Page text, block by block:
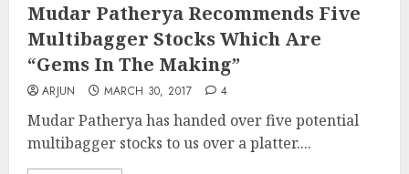
Mudar Patherya Recommends Five
Multibagger Stocks Which Are
“Gems In The Making”
ARJUN MARCH 30, 2017 4
Mudar Patherya has handed over five potential
multibagger stocks to us over a platter....